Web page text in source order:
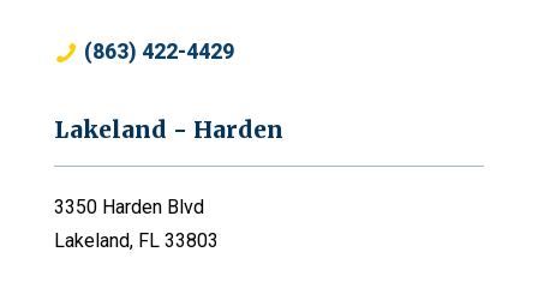
(863) 422-4429
Lakeland - Harden
3350 Harden Blvd
Lakeland, FL 33803